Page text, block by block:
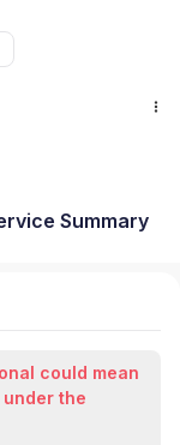
Summary
could mean
the